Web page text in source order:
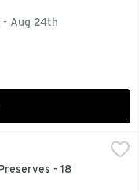
Aug 24th
- 18